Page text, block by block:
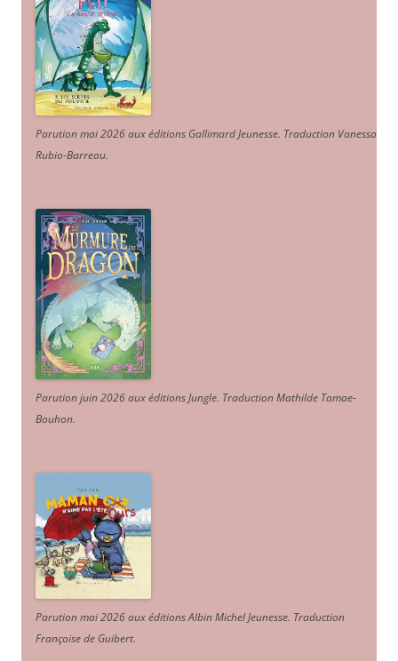
Parution mai 2026 aux éditions Gallimard Jeunesse. Traduction Vanessa
Rubio-Barreau.
Parution juin 2026 aux éditions Jungle. Traduction Mathilde Tamae-
Bouhon.
Parution mai 2026 aux éditions Albin Michel Jeunesse. Traduction
Françoise de Guibert.